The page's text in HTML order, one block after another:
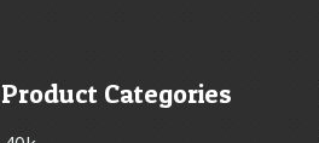
Product Categories